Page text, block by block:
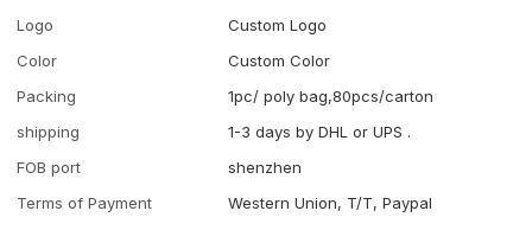
Logo
Custom Logo
Color
Custom Color
Packing
1pc/ poly bag,80pcs/carton
shipping
1-3 days by DHL or UPS .
FOB port
shenzhen
Terms of Payment
Western Union, T/T, Paypal